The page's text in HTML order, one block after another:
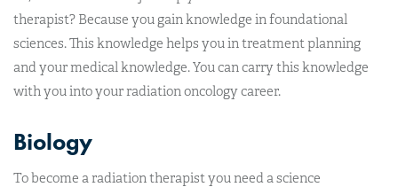
therapist? Because you gain knowledge in foundational
sciences. This knowledge helps you in treatment planning
and your medical knowledge. You can carry this knowledge
with you into your radiation oncology career.
Biology
To become a radiation therapist you need a science